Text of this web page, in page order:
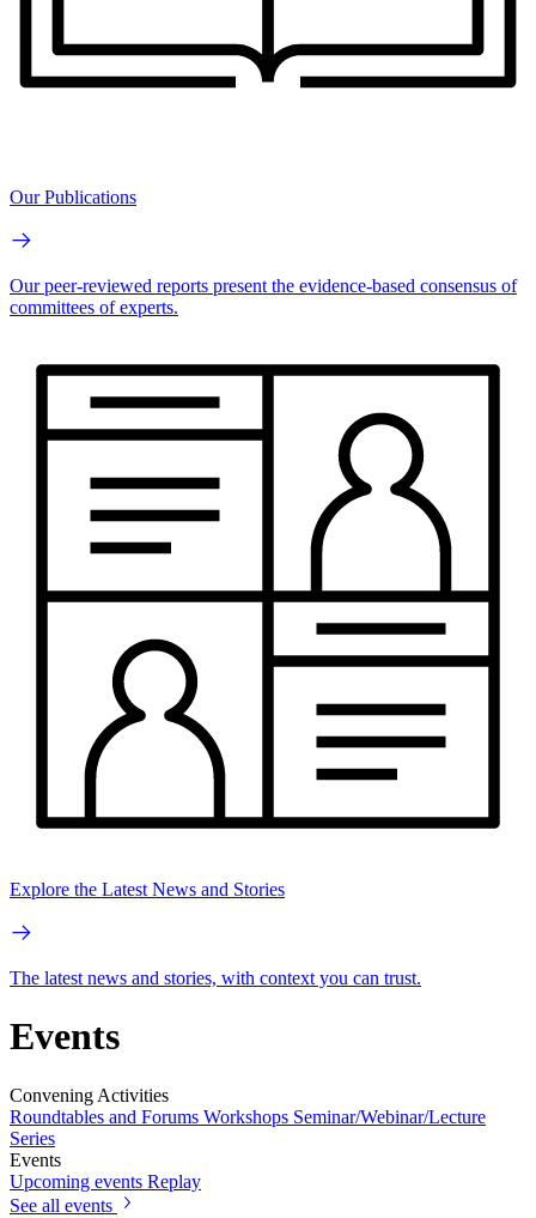
Our Publications
Our peer-reviewed reports present the evidence-based consensus of
committees of experts.
Explore the Latest News and Stories
The latest news and stories, with context you can trust.
Events
Convening Activities
Roundtables and Forums Workshops Seminar/Webinar/Lecture
Series
Events
Upcoming events Replay
See all events